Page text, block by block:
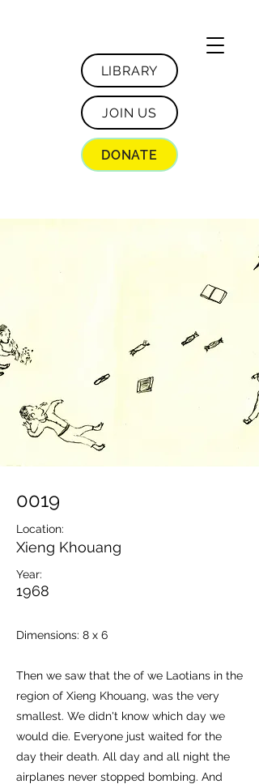
LIBRARY
JOIN US
DONATE
0019
Location:
Xieng Khouang
Year:
1968
Dimensions: 8 x 6
Then we saw that the of we Laotians in the
region of Xieng Khouang, was the very
smallest. We didn't know which day we
would die. Everyone just waited for the
day their death. All day and all night the
airplanes never stopped bombing. And